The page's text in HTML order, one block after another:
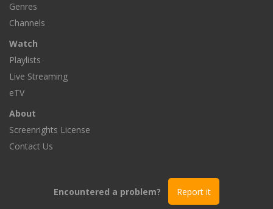
Genres
Channels
Watch
Playlists
Live Streaming
eTV
About
Screenrights License
Contact Us
Encountered a problem? Report it